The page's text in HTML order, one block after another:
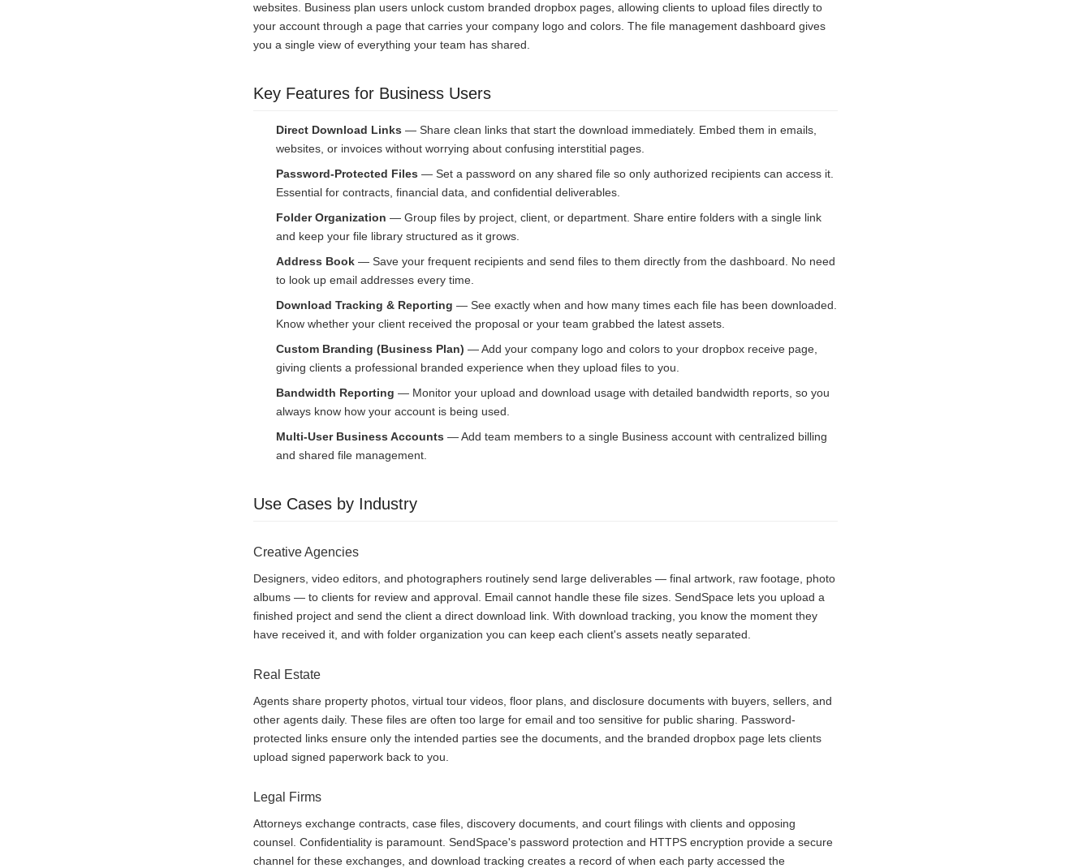
websites. Business plan users unlock custom branded dropbox pages, allowing clients to upload files directly to
your account through a page that carries your company logo and colors. The file management dashboard gives
you a single view of everything your team has shared.
Key Features for Business Users
Direct Download Links — Share clean links that start the download immediately. Embed them in emails,
websites, or invoices without worrying about confusing interstitial pages.
Password-Protected Files — Set a password on any shared file so only authorized recipients can access it.
Essential for contracts, financial data, and confidential deliverables.
Folder Organization — Group files by project, client, or department. Share entire folders with a single link
and keep your file library structured as it grows.
Address Book — Save your frequent recipients and send files to them directly from the dashboard. No need
to look up email addresses every time.
Download Tracking & Reporting — See exactly when and how many times each file has been downloaded.
Know whether your client received the proposal or your team grabbed the latest assets.
Custom Branding (Business Plan) — Add your company logo and colors to your dropbox receive page,
giving clients a professional branded experience when they upload files to you.
Bandwidth Reporting — Monitor your upload and download usage with detailed bandwidth reports, so you
always know how your account is being used.
Multi-User Business Accounts — Add team members to a single Business account with centralized billing
and shared file management.
Use Cases by Industry
Creative Agencies
Designers, video editors, and photographers routinely send large deliverables — final artwork, raw footage, photo
albums — to clients for review and approval. Email cannot handle these file sizes. SendSpace lets you upload a
finished project and send the client a direct download link. With download tracking, you know the moment they
have received it, and with folder organization you can keep each client's assets neatly separated.
Real Estate
Agents share property photos, virtual tour videos, floor plans, and disclosure documents with buyers, sellers, and
other agents daily. These files are often too large for email and too sensitive for public sharing. Password-
protected links ensure only the intended parties see the documents, and the branded dropbox page lets clients
upload signed paperwork back to you.
Legal Firms
Attorneys exchange contracts, case files, discovery documents, and court filings with clients and opposing
counsel. Confidentiality is paramount. SendSpace's password protection and HTTPS encryption provide a secure
channel for these exchanges, and download tracking creates a record of when each party accessed the